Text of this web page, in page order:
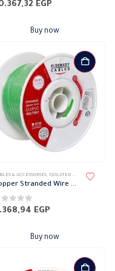
of 5 EGP
Buy now
& ACCESSORIES, ISOLATED WIRES ,STRANDED
Copper Stranded Wire 10 mm el sewedy
of 5 EGP
Buy now